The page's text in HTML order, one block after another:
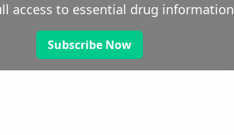
access to essential drug information
Subscribe Now